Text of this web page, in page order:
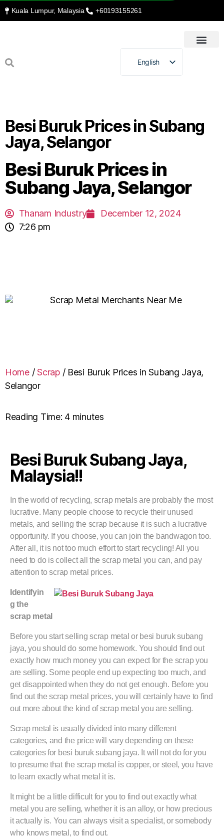
Kuala Lumpur, Malaysia +60193155261
English
Malay
Besi Buruk Prices in Subang
Jaya, Selangor
Besi Buruk Prices in
Subang Jaya, Selangor
Thanam Industry
December 12, 2024
7:26 pm
Home/Scrap/ Besi Buruk Prices in Subang Jaya,
Selangor
Reading Time: 4 minutes
Besi Buruk Subang Jaya,
Malaysia!!
In the world of recycling, scrap metals are probably the most
lucrative. Many people choose to recycle their unused
metals, and selling the scrap because it is such a lucrative
opportunity. If you choose, you can join the bandwagon too.
After all, it is not too much effort to start recycling! All you
need to do is collect all the scrap metal you can, and pay
attention to scrap metal prices.
Identifyin
g the
scrap metal
Before you start selling scrap metal or besi buruk subang
jaya, you should do some homework. You should find out
exactly how much money you can expect for the scrap you
are selling. Some people end up expecting too much, and
get disappointed when they do not get enough. Before you
find out the scrap metal prices, you will certainly have to find
out more about the kind of scrap metal you are selling.
Scrap metal is usually divided into many different
categories, and the price will vary depending on these
categories for besi buruk subang jaya. It will not do for you
to presume that the scrap metal is copper, or steel, you have
to learn exactly what metal it is.
It might be a little difficult for you to find out exactly what
metal you are selling, whether it is an alloy, or how precious
it actually is. You can always visit a specialist, or somebody
who knows metal, to find out.